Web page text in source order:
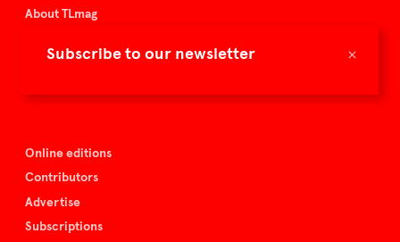
×
Subscribe to our newsletter
About TLmag
Spazio Nobile
Online editions
Contributors
Advertise
Subscriptions